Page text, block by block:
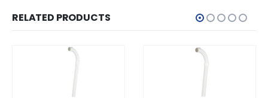
RELATED PRODUCTS